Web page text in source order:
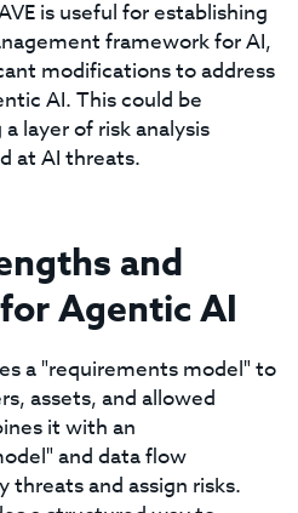
is useful for establishing
framework for AI,
modifications to address
AI. This could be
layer of risk analysis
at AI threats.
and
Agentic AI
a "requirements model" to
assets, and allowed
it with an
and data flow
threats and assign risks.